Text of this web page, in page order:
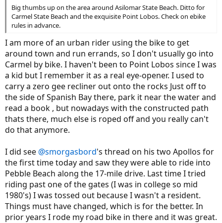
Big thumbs up on the area around Asilomar State Beach. Ditto for
Carmel State Beach and the exquisite Point Lobos. Check on ebike
rules in advance.
I am more of an urban rider using the bike to get
around town and run errands, so I don't usually go into
Carmel by bike. I haven't been to Point Lobos since I was
a kid but I remember it as a real eye-opener. I used to
carry a zero gee recliner out onto the rocks Just off to
the side of Spanish Bay there, park it near the water and
read a book , but nowadays with the constructed path
thats there, much else is roped off and you really can't
do that anymore.
I did see @smorgasbord's thread on his two Apollos for
the first time today and saw they were able to ride into
Pebble Beach along the 17-mile drive. Last time I tried
riding past one of the gates (I was in college so mid
1980's) I was tossed out because I wasn't a resident.
Things must have changed, which is for the better. In
prior years I rode my road bike in there and it was great.